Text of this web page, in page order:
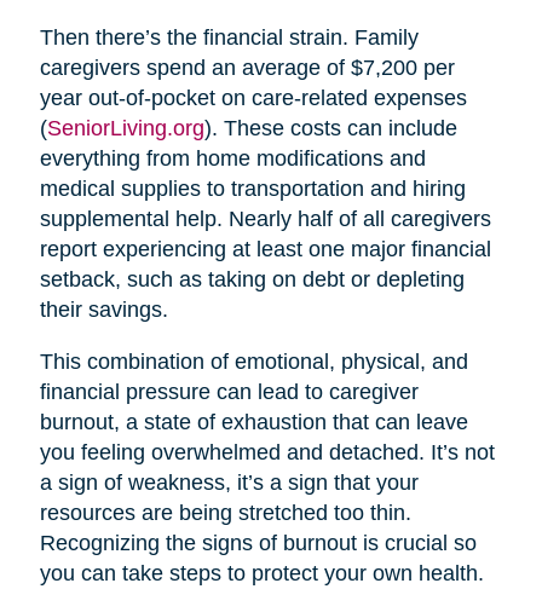
Then there’s the financial strain. Family
caregivers spend an average of $7,200 per
year out-of-pocket on care-related expenses
(SeniorLiving.org). These costs can include
everything from home modifications and
medical supplies to transportation and hiring
supplemental help. Nearly half of all caregivers
report experiencing at least one major financial
setback, such as taking on debt or depleting
their savings.
This combination of emotional, physical, and
financial pressure can lead to caregiver
burnout, a state of exhaustion that can leave
you feeling overwhelmed and detached. It’s not
a sign of weakness, it’s a sign that your
resources are being stretched too thin.
Recognizing the signs of burnout is crucial so
you can take steps to protect your own health.